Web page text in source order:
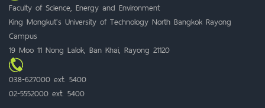
Faculty of Science, Energy and Environment
King Mongkut's University of Technology North Bangkok Rayong
Campus
19 Moo 11 Nong Lalok, Ban Khai, Rayong 21120
038-627000 ext. 5400
02-5552000 ext. 5400